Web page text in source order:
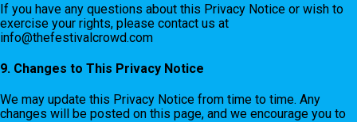
If you have any questions about this Privacy Notice or wish to
exercise your rights, please contact us at
info@thefestivalcrowd.com
9. Changes to This Privacy Notice
We may update this Privacy Notice from time to time. Any
changes will be posted on this page, and we encourage you to